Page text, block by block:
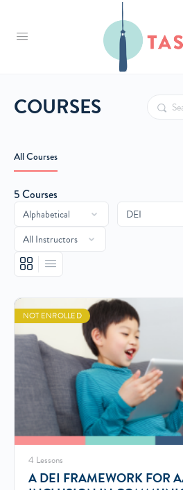
Tassel
COURSES Search
All Courses
5Courses
NOT ENROLLED
4 Lessons
A DEI FRAMEWORK FOR